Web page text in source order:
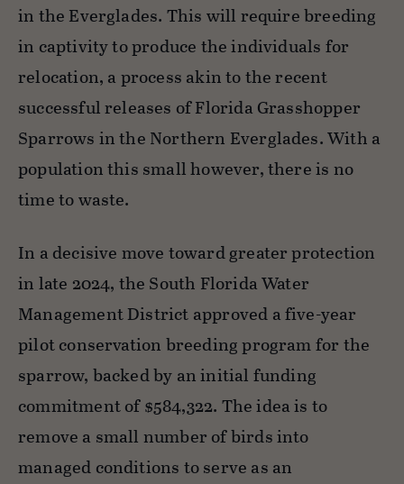
in the Everglades. This will require breeding
in captivity to produce the individuals for
relocation, a process akin to the recent
successful releases of Florida Grasshopper
Sparrows in the Northern Everglades. With a
population this small however, there is no
time to waste.
In a decisive move toward greater protection
in late 2024, the South Florida Water
Management District approved a five-year
pilot conservation breeding program for the
sparrow, backed by an initial funding
commitment of $584,322. The idea is to
remove a small number of birds into
managed conditions to serve as an